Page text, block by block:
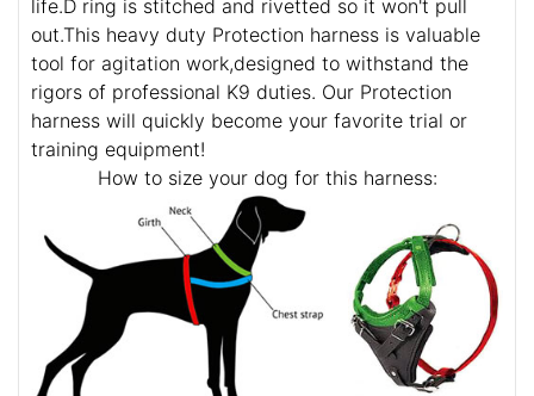
life.D ring is stitched and rivetted so it won't pull
out.This heavy duty Protection harness is valuable
tool for agitation work,designed to withstand the
rigors of professional K9 duties. Our Protection
harness will quickly become your favorite trial or
training equipment!
How to size your dog for this harness: